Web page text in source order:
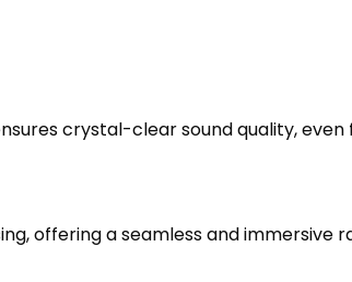
crystal-clear sound quality,
offering a seamless and immersive